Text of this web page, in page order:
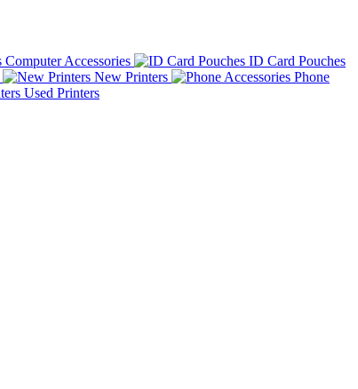
Computer Accessories
ID Card Pouches
New Printers
Phone
Used Printers